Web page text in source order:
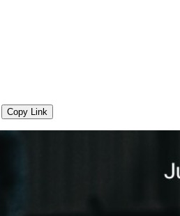
Copy Link